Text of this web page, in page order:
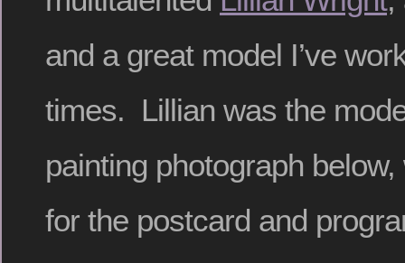
and a great model I’ve
times. Lillian was the
painting photograph
for the postcard and